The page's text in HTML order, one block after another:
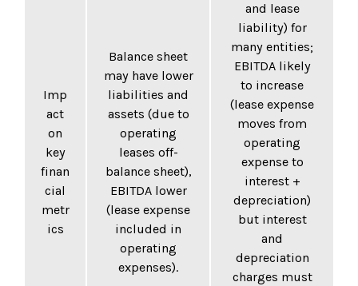
Imp
act
on
key
finan
cial
metr
ics
Balance sheet
may have lower
liabilities and
assets (due to
operating
leases off-
balance sheet),
EBITDA lower
(lease expense
included in
operating
expenses).
and lease
liability) for
many entities;
EBITDA likely
to increase
(lease expense
moves from
operating
expense to
interest +
depreciation)
but interest
and
depreciation
charges must